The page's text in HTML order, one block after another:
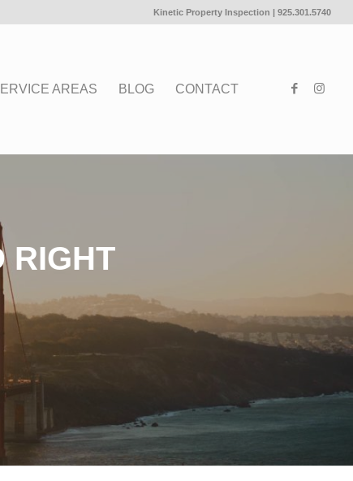
Kinetic Property Inspection |925.301.5740
AREAS BLOG CONTACT
RIGHT